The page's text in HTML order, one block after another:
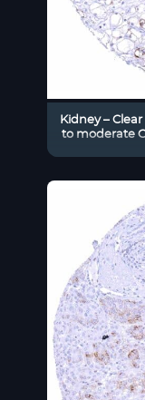
Kidney –
to moderate